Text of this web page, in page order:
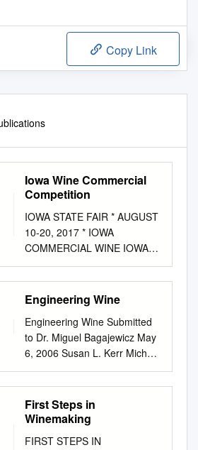
Copy Link
Iowa Wine Commercial
Competition
IOWA STATE FAIR * AUGUST
10-20, 2017 * IOWA
COMMERCIAL WINE IOWA
WINE COMMERCIAL
COMPETITION Iowa Wines
from Iowa Grapes
Superintendent - Nicole Eilers,
Logan Iowa Wine exhibits will
be open to the public in
Grandfather’s Barn from 9:00
a.m. to 9:00 p.m. each day of
the Fair. RULES 1.
SUBMITTING ENTRIES.
Entries may be made online at
www.iowastatefairentry.org.
Engineering Wine
Engineering Wine Submitted
to Dr. Miguel Bagajewicz May
6, 2006 Susan L. Kerr Michael
T. Frow Executive Summary A
new methodology for the
development of new products
is applied to winemaking. A
is developed that allows data
First Steps in
Winemaking
FIRST STEPS IN